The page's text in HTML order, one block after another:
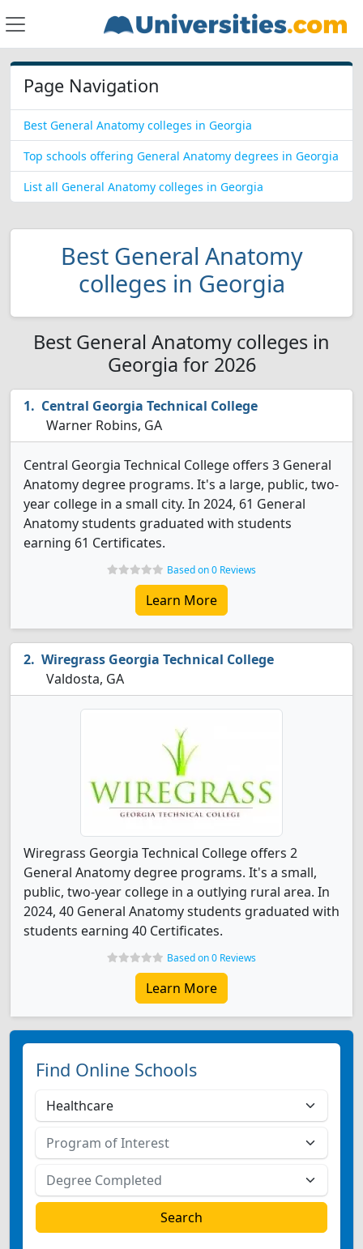
Page Navigation
Best General Anatomy colleges in Georgia
Top schools offering General Anatomy degrees in Georgia
List all General Anatomy colleges in Georgia
Best General Anatomy
colleges in Georgia
Best General Anatomy colleges in
Georgia for 2026
Central Georgia Technical College
Warner Robins, GA
Central Georgia Technical College offers 3 General
Anatomy degree programs. It's a large, public, two-
year college in a small city. In 2024, 61 General
Anatomy students graduated with students
earning 61 Certificates.
Based on 0 Reviews
Learn More
Wiregrass Georgia Technical College
Valdosta, GA
Wiregrass Georgia Technical College offers 2
General Anatomy degree programs. It's a small,
public, two-year college in a outlying rural area. In
2024, 40 General Anatomy students graduated with
students earning 40 Certificates.
Based on 0 Reviews
Learn More
Find Online Schools